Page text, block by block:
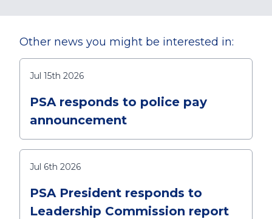
Other news you might be interested in:
Jul 15th 2026
PSA responds to police pay
announcement
Jul 6th 2026
PSA President responds to
Leadership Commission report